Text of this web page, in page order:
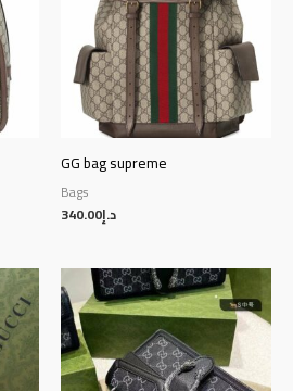
GG bag supreme
Bags
د.إ340.00